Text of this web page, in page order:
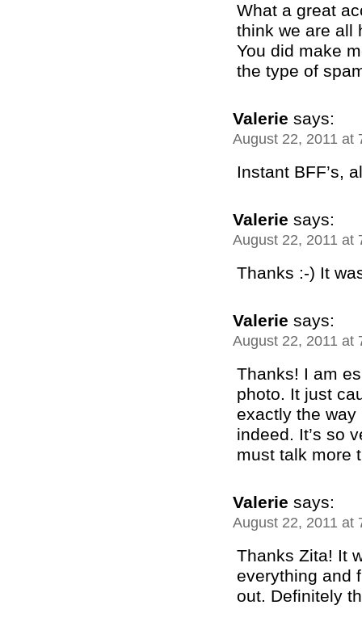
What a great
think we are all
You did make
the type of
Valerie says:
August 22, 2011 at
Instant BFF’s,
Valerie says:
August 22, 2011 at
Thanks :-) It
Valerie says:
August 22, 2011 at
Thanks! I am
photo. It just
exactly the way
indeed. It’s so
must talk more
Valerie says:
August 22, 2011 at
Thanks Zita! It
everything and
out. Definitely